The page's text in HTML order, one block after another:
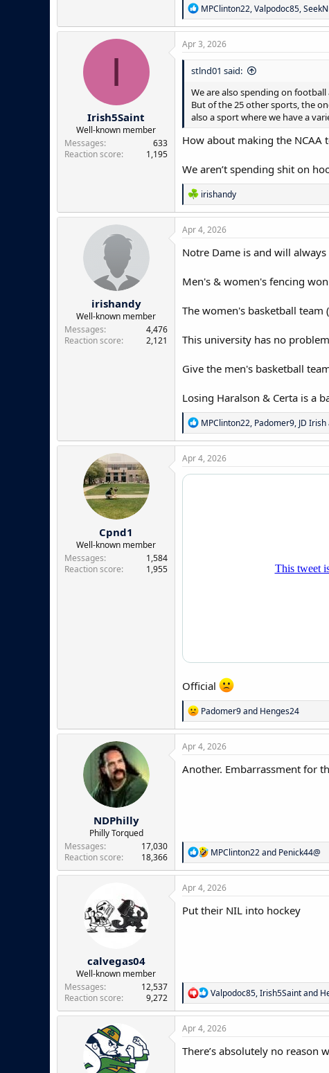
R
e
a
c
o
s
:
MPClinton22,Valpodoc85,
I
Irish5Saint
Well-known member
Messages
633
Reaction score
1,195
Apr 3, 2026
stlnd01 said:
We are also spending on
But of the 25 other sports, the
also a sport where we have a
How about making the
We aren’t spending shit on
R
e
a
c
i
o
s
irishandy
irishandy
Well-known member
Messages
4,476
Reaction score
2,121
Apr 4, 2026
Notre Dame is and will
Men's & women's fencing
The women's basketball
This university has no
Give the men's basketball
Losing Haralson & Certa is a
R
e
a
c
i
MPClinton22, Padomer9, JD Irish
Cpnd1
Well-known member
Messages
1,584
Reaction score
1,955
Apr 4, 2026
Official
R
e
a
c
i
o
Padomer9and Henges24
NDPhilly
Philly Torqued
Messages
17,030
Reaction score
18,366
Apr 4, 2026
Another. Embarrassment for
R
e
a
c
o
MPClinton22and Penick44@
calvegas04
Well-known member
Messages
12,537
Reaction score
9,272
Apr 4, 2026
Put their NIL into hockey
R
e
a
c
i
o
Valpodoc85,Irish5Saintand
Apr 4, 2026
There’s absolutely no reason